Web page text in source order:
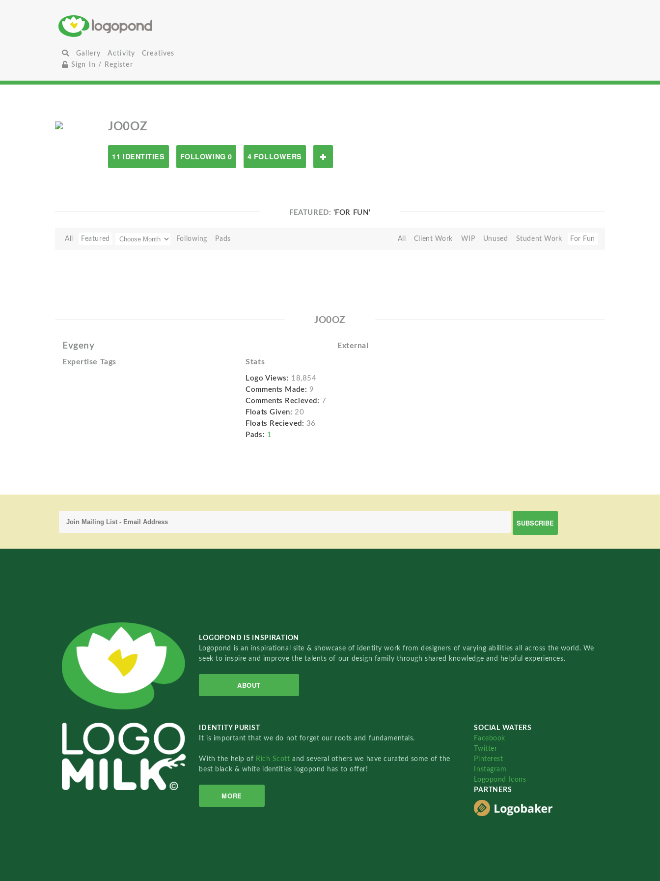
Gallery Activity
Creatives
Sign In / Register
JO0OZ
11 IDENTITIES FOLLOWING 0 4 FOLLOWERS
FEATURED: 'FOR FUN'
All Featured Following Pads All Client Work WIP Unused Student Work For Fun
JO0OZ
Evgeny External
Expertise Tags Stats
Logo Views: 18,854
Comments Made: 9
Comments Recieved: 7
Floats Given: 20
Floats Recieved: 36
Pads: 1
LOGOPOND IS INSPIRATION
Logopond is an inspirational site & showcase of identity work from designers of varying abilities all across the world. We
seek to inspire and improve the talents of our design family through shared knowledge and helpful experiences.
ABOUT
IDENTITY PURIST
It is important that we do not forget our roots and fundamentals.
With the help of Rich Scottand several others we have curated some of the
best black & white identities logopond has to offer!
MORE
SOCIAL WATERS
Facebook
Twitter
Pinterest
Instagram
Logopond Icons
PARTNERS